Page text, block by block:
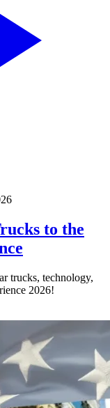
to the
trucks, technology,
2026!